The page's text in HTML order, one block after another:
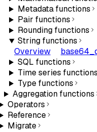
Metadata functions
Pair functions
Rounding functions
String functions
Overview
SQL functions
Time series functions
Type functions
Aggregation functions
Operators
Reference
Migrate